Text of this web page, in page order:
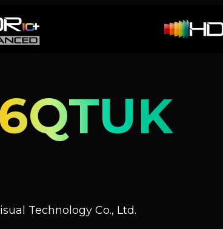
Technology Co., Ltd.